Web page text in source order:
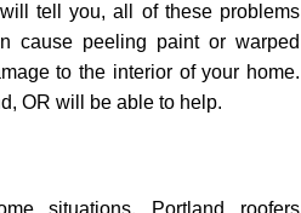
tell you, all of these problems
cause peeling paint or warped
to the interior of your home.
OR will be able to help.
situations, Portland roofers